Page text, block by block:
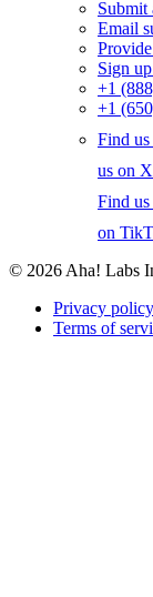
Submit
Email
Sign
+1
+1
Find
us on
Find
on
© 2026 Aha! Labs
Privacy policy
Terms of